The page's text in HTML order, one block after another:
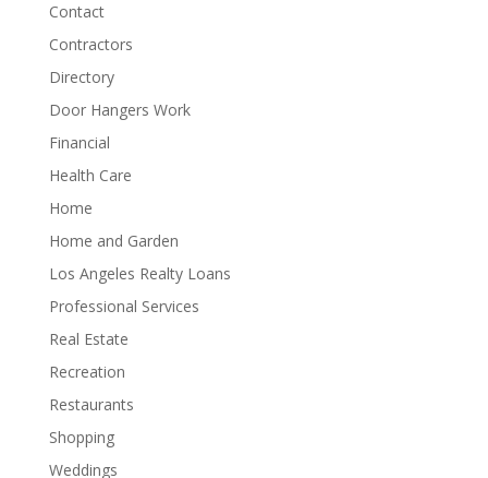
Contact
Contractors
Directory
Door Hangers Work
Financial
Health Care
Home
Home and Garden
Los Angeles Realty Loans
Professional Services
Real Estate
Recreation
Restaurants
Shopping
Weddings